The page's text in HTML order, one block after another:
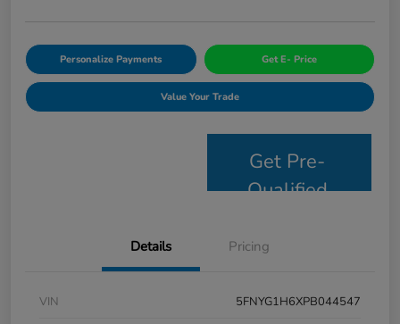
Personalize Payments Get E- Price
Value Your Trade
Get Pre-
Qualified
Details Pricing
VIN
5FNYG1H6XPB044547